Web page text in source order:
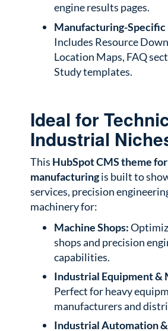
engine results pages.
Manufacturing-Specific
Includes Resource
Location Maps, FAQ
Study templates.
Ideal for
Industrial
This HubSpot CMS theme for
manufacturingis built to
services, precision
machinery for:
Machine Shops:
shops and precision
capabilities.
Industrial Equipment &
Perfect for heavy
manufacturers and
Industrial Automation